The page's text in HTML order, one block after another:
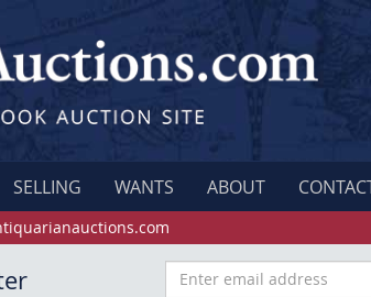
SELLING WANTS ABOUT